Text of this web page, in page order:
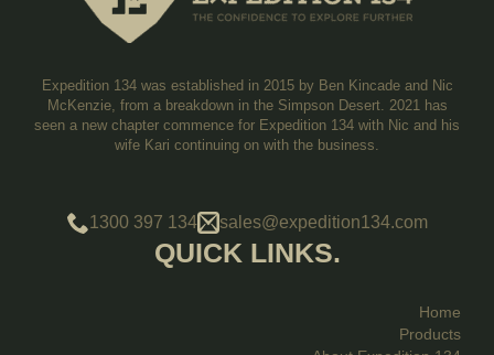
Expedition 134 was established in 2015 by Ben Kincade and Nic
McKenzie, from a breakdown in the Simpson Desert. 2021 has
seen a new chapter commence for Expedition 134 with Nic and his
wife Kari continuing on with the business.
1300 397 134 sales@expedition134.com
QUICK LINKS.
Home
Products